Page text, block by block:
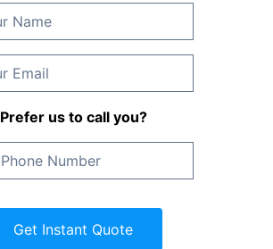
Prefer us to call you?
Get Instant Quote